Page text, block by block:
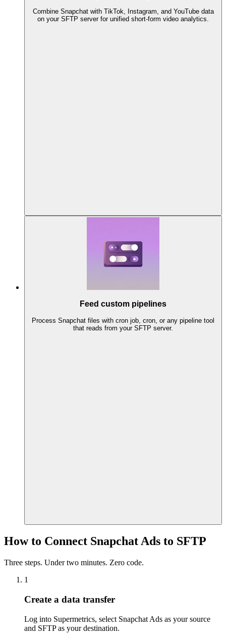
Combine Snapchat with TikTok, Instagram, and YouTube data
on your SFTP server for unified short-form video analytics.
Feed custom pipelines
Process Snapchat files with cron job, cron, or any pipeline tool
that reads from your SFTP server.
How to Connect Snapchat Ads to SFTP
Three steps. Under two minutes. Zero code.
1
Create a data transfer
Log into Supermetrics, select Snapchat Ads as your source
and SFTP as your destination.